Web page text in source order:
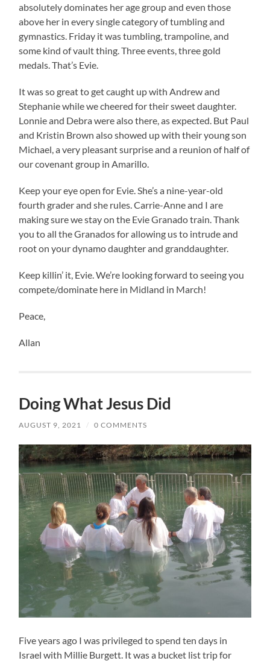
absolutely dominates her age group and even those
above her in every single category of tumbling and
gymnastics. Friday it was tumbling, trampoline, and
some kind of vault thing. Three events, three gold
medals. That’s Evie.
It was so great to get caught up with Andrew and
Stephanie while we cheered for their sweet daughter.
Lonnie and Debra were also there, as expected. But Paul
and Kristin Brown also showed up with their young son
Michael, a very pleasant surprise and a reunion of half of
our covenant group in Amarillo.
Keep your eye open for Evie. She’s a nine-year-old
fourth grader and she rules. Carrie-Anne and I are
making sure we stay on the Evie Granado train. Thank
you to all the Granados for allowing us to intrude and
root on your dynamo daughter and granddaughter.
Keep killin’ it, Evie. We’re looking forward to seeing you
compete/dominate here in Midland in March!
Peace,
Allan
Doing What Jesus Did
AUGUST 9, 2021 / 0 COMMENTS
Five years ago I was privileged to spend ten days in
Israel with Millie Burgett. It was a bucket list trip for